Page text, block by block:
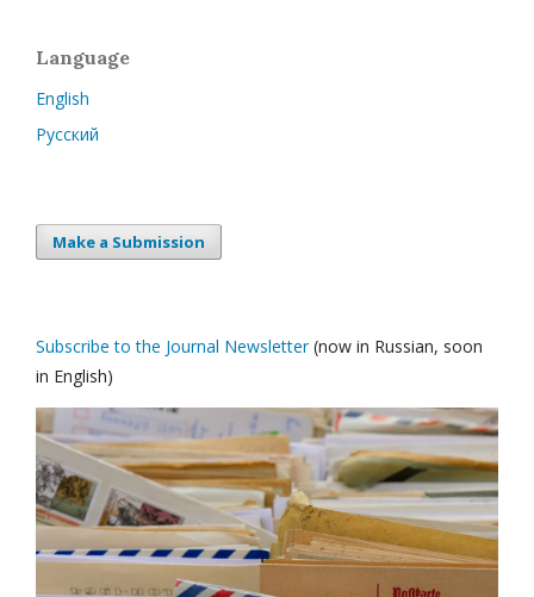
Language
English
Русский
Make a Submission
Subscribe to the Journal Newsletter(now in Russian, soon
in English)